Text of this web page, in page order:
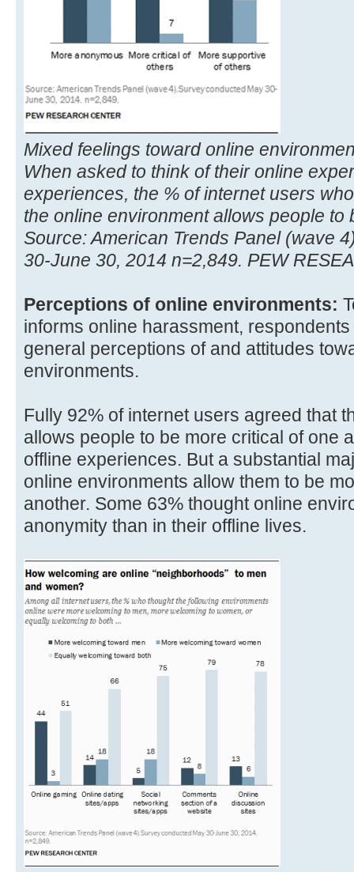
Mixed feelings toward online
When asked to think of their online
experiences, the % of internet users
the online environment allows people
Source: American Trends Panel (wave
30-June 30, 2014 n=2,849. PEW
Perceptions of online environments:
informs online harassment,
general perceptions of and attitudes
environments.
Fully 92% of internet users agreed that
allows people to be more critical of one
offline experiences. But a substantial
online environments allow them to be
another. Some 63% thought online
anonymity than in their offline lives.